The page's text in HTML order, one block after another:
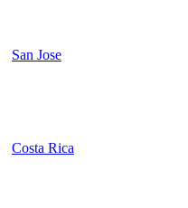
San Jose
Costa Rica